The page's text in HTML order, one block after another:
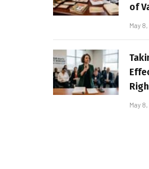
of
May
May